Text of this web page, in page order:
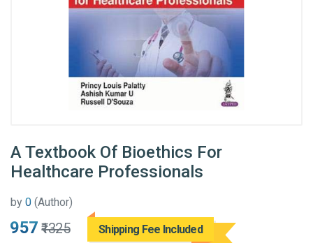
A Textbook Of Bioethics For
Healthcare Professionals
by 0 (Author)
₹957 ₹1325 Shipping Fee Included